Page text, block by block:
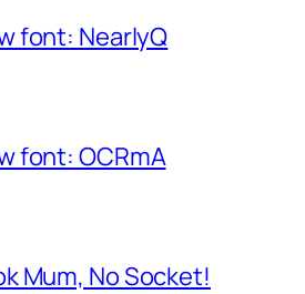
font: NearlyQ
font: OCRmA
Mum, No Socket!